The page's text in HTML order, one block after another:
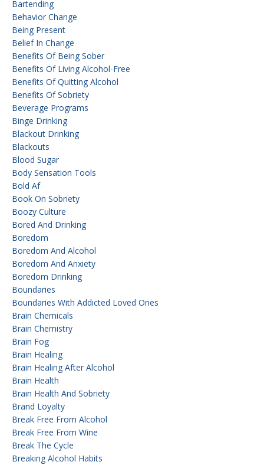
Bartending
Behavior Change
Being Present
Belief In Change
Benefits Of Being Sober
Benefits Of Living Alcohol-Free
Benefits Of Quitting Alcohol
Benefits Of Sobriety
Beverage Programs
Binge Drinking
Blackout Drinking
Blackouts
Blood Sugar
Body Sensation Tools
Bold Af
Book On Sobriety
Boozy Culture
Bored And Drinking
Boredom
Boredom And Alcohol
Boredom And Anxiety
Boredom Drinking
Boundaries
Boundaries With Addicted Loved Ones
Brain Chemicals
Brain Chemistry
Brain Fog
Brain Healing
Brain Healing After Alcohol
Brain Health
Brain Health And Sobriety
Brand Loyalty
Break Free From Alcohol
Break Free From Wine
Break The Cycle
Breaking Alcohol Habits